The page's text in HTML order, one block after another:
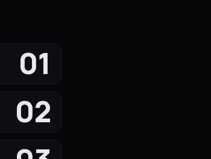
01
02